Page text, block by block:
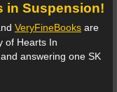
in Suspension!
VeryFineBooks are
of Hearts In
answering one SK